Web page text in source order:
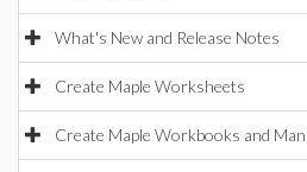
What's New and Release Notes
Create Maple Worksheets
Create Maple Workbooks and